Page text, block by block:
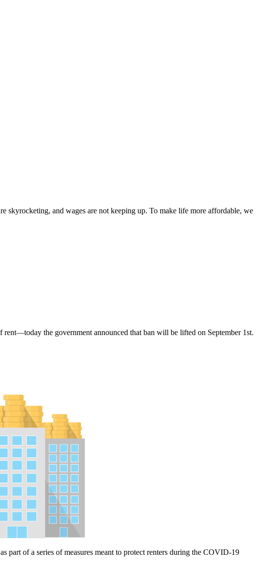
skyrocketing, and wages are not keeping up. To make life more affordable, we
the government announced that ban will be lifted on September 1st.
part of a series of measures meant to protect renters during the COVID-19